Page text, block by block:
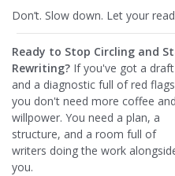
Don’t. Slow down. Let your
Ready to Stop Circling and
Rewriting? If you've got a draft
and a diagnostic full of red
you don't need more coffee and
willpower. You need a plan, a
structure, and a room full of
writers doing the work
you.